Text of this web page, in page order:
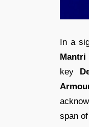
In a
Mantri
key
span of